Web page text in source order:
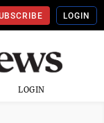
LOGIN
LOGIN